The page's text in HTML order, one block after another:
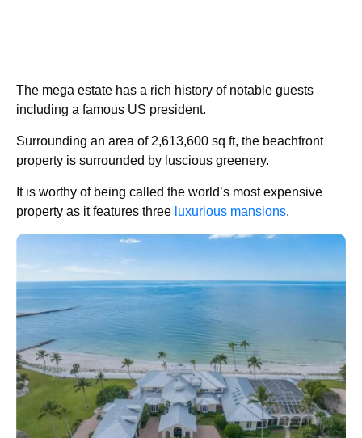
The mega estate has a rich history of notable guests
including a famous US president.
Surrounding an area of 2,613,600 sq ft, the beachfront
property is surrounded by luscious greenery.
It is worthy of being called the world’s most expensive
property as it features three luxurious mansions.